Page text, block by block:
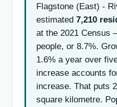
Flagstone (East) -
estimated 7,210
at the 2021 Census
people, or 8.7%.
1.6% a year over
increase accounts
increase. That puts
square kilometre.